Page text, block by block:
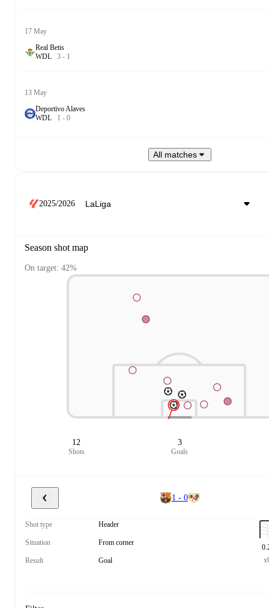
17 May
Real Betis
WDL 3 - 1
13 May
Deportivo Alaves
WDL 1 - 0
All matches
2025/2026
Season shot map
On target: 42%
12
Shots
3
Goals
1 - 0
Shot type Header
Situation From corner
Result Goal